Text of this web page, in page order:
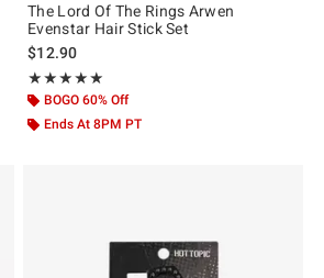
The Lord Of The Rings Arwen
Evenstar Hair Stick Set
$12.90
★★★★★
Rating, 4.917 out of 5
★★★★★
BOGO 60% Off
Ends At 8PM PT